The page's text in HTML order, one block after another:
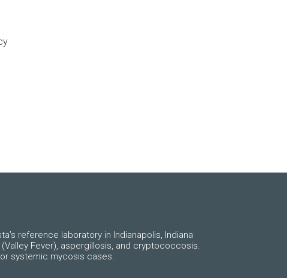
reference laboratory in Indianapolis, Indiana
Fever), aspergillosis, and cryptococcosis.
systemic mycosis cases.